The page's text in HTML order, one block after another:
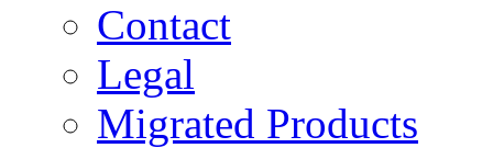
Contact
Legal
Migrated Products